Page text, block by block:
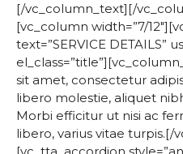
[/vc_column_text][/
[vc_column width=”7/
text=”SERVICE DETAILS”
sit amet, consectetur
libero molestie, aliquet
Morbi efficitur ut nisi ac
libero, varius vitae turpis.[/